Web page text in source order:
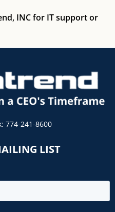
INC for IT support or
774-241-8600
LIST